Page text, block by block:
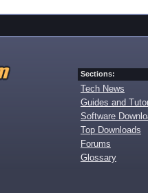
Sections:
Tech News
Guides and
Software
Top Downloads
Forums
Glossary